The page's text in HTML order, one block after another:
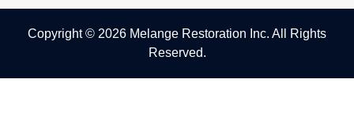
Copyright © 2026 Melange Restoration Inc. All Rights
Reserved.